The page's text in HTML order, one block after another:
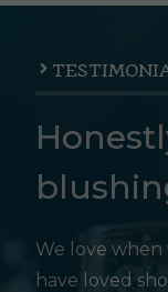
We love
have loved